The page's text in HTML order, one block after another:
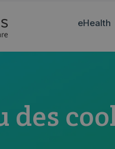
eHealth
des